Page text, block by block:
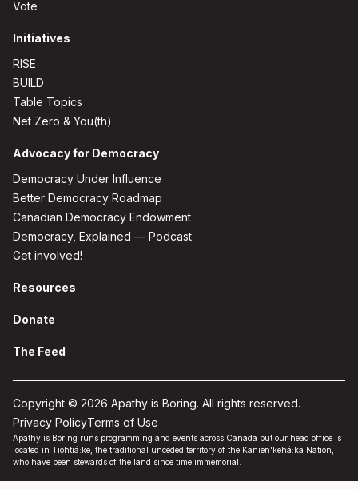
Vote
Initiatives
RISE
BUILD
Table Topics
Net Zero & You(th)
Advocacy for Democracy
Democracy Under Influence
Better Democracy Roadmap
Canadian Democracy Endowment
Democracy, Explained — Podcast
Get involved!
Resources
Donate
The Feed
Copyright © 2026 Apathy is Boring. All rights reserved.
Privacy PolicyTerms of Use
Apathy is Boring runs programming and events across Canada but our head office is
located in Tiohtiá:ke, the traditional unceded territory of the Kanien'kehá:ka Nation,
who have been stewards of the land since time immemorial.